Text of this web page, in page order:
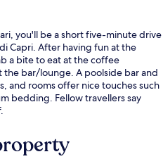
you'll be a short five-minute drive
Capri. After having fun at the
a bite to eat at the coffee
bar/lounge. A poolside bar and
and rooms offer nice touches such
bedding. Fellow travellers say